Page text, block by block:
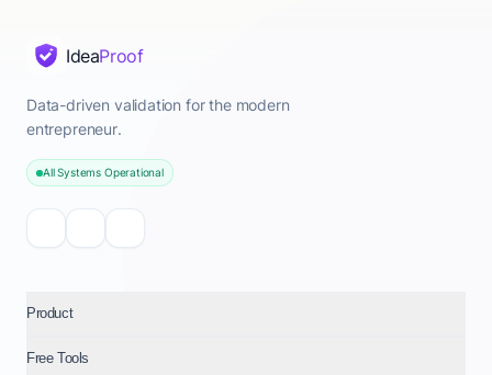
IdeaProof
Data-driven validation for the modern
entrepreneur.
All Systems Operational
Product
Free Tools